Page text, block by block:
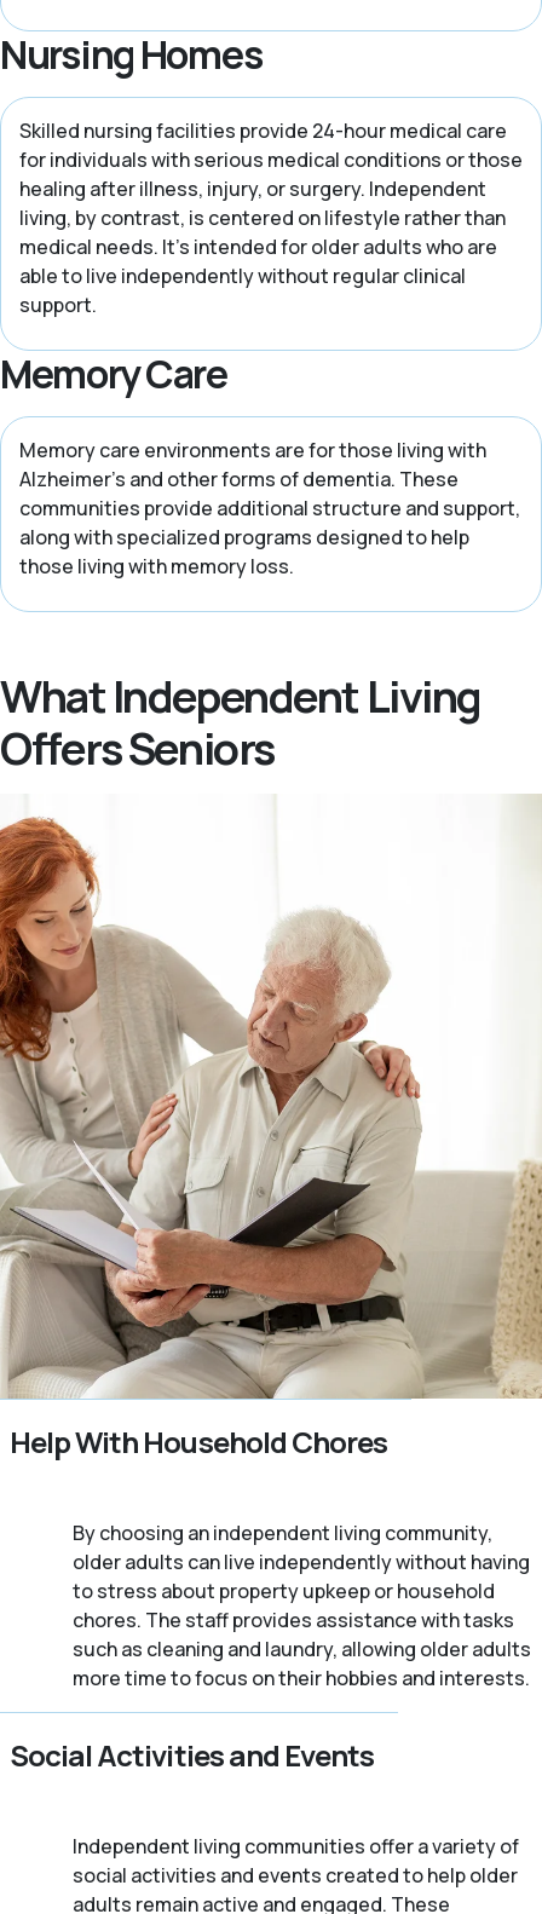
Nursing Homes
Skilled nursing facilities provide 24-hour medical care
for individuals with serious medical conditions or those
healing after illness, injury, or surgery. Independent
living, by contrast, is centered on lifestyle rather than
medical needs. It’s intended for older adults who are
able to live independently without regular clinical
support.
Memory Care
Memory care environments are for those living with
Alzheimer’s and other forms of dementia. These
communities provide additional structure and support,
along with specialized programs designed to help
those living with memory loss.
What Independent Living
Offers Seniors
Help With Household Chores
By choosing an independent living community,
older adults can live independently without having
to stress about property upkeep or household
chores. The staff provides assistance with tasks
such as cleaning and laundry, allowing older adults
more time to focus on their hobbies and interests.
Social Activities and Events
Independent living communities offer a variety of
social activities and events created to help older
adults remain active and engaged. These